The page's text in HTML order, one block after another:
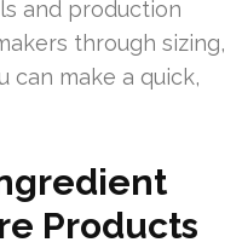
and production
through sizing,
can make a quick,
Products